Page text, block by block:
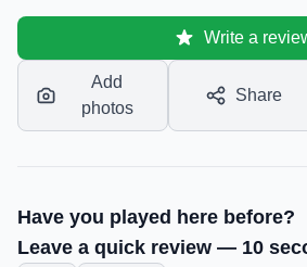
Write a
Add
photos
Share
Have you played here before?
Leave a quick review — 10